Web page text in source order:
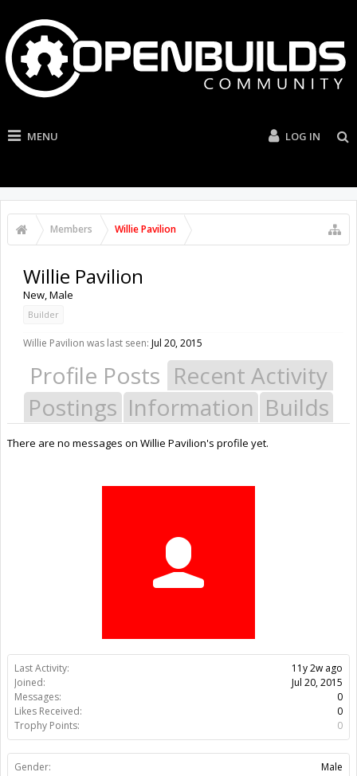
MENU LOG IN
Members Willie Pavilion
Last Activity:
11y 2w ago
Joined:
Jul 20, 2015
Messages:
0
Likes Received:
0
Trophy Points:
0
Gender: Male
Willie Pavilion
New, Male
Builder
Willie Pavilion was last seen: Jul 20, 2015
Profile Posts Recent Activity
Postings Information Builds
There are no messages on Willie Pavilion's profile yet.